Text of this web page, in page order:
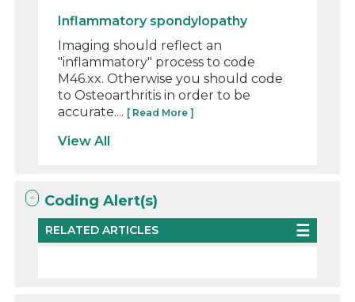
Inflammatory spondylopathy
Imaging should reflect an
"inflammatory" process to code
M46.xx. Otherwise you should code
to Osteoarthritis in order to be
accurate.... [ Read More ]
View All
Coding Alert(s)
RELATED ARTICLES